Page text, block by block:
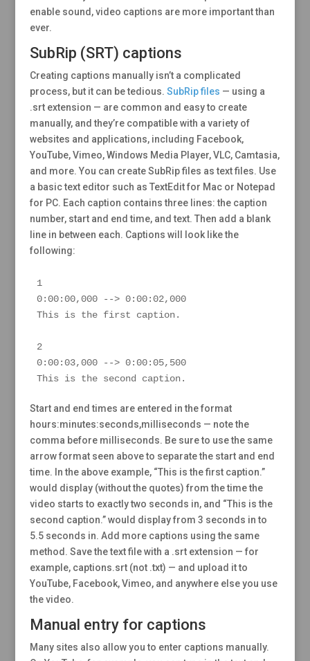
enable sound, video captions are more important than
ever.
SubRip (SRT) captions
Creating captions manually isn’t a complicated
process, but it can be tedious. SubRip files — using a
.srt extension — are common and easy to create
manually, and they’re compatible with a variety of
websites and applications, including Facebook,
YouTube, Vimeo, Windows Media Player, VLC, Camtasia,
and more. You can create SubRip files as text files. Use
a basic text editor such as TextEdit for Mac or Notepad
for PC. Each caption contains three lines: the caption
number, start and end time, and text. Then add a blank
line in between each. Captions will look like the
following:
1
0:00:00,000 --> 0:00:02,000
This is the first caption.
2
0:00:03,000 --> 0:00:05,500
This is the second caption.
Start and end times are entered in the format
hours:minutes:seconds,milliseconds — note the
comma before milliseconds. Be sure to use the same
arrow format seen above to separate the start and end
time. In the above example, “This is the first caption.”
would display (without the quotes) from the time the
video starts to exactly two seconds in, and “This is the
second caption.” would display from 3 seconds in to
5.5 seconds in. Add more captions using the same
method. Save the text file with a .srt extension — for
example, captions.srt (not .txt) — and upload it to
YouTube, Facebook, Vimeo, and anywhere else you use
the video.
Manual entry for captions
Many sites also allow you to enter captions manually.